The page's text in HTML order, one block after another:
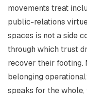
movements treat
public-relations
spaces is not a side
through which trust
recover their footing.
belonging
speaks for the